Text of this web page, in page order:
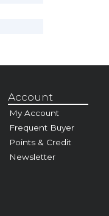
Account
My Account
Frequent Buyer
Points & Credit
Newsletter